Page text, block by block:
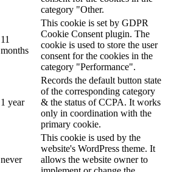
category "Other.
11
months
This cookie is set by GDPR
Cookie Consent plugin. The
cookie is used to store the user
consent for the cookies in the
category "Performance".
1 year
Records the default button state
of the corresponding category
& the status of CCPA. It works
only in coordination with the
primary cookie.
never
This cookie is used by the
website's WordPress theme. It
allows the website owner to